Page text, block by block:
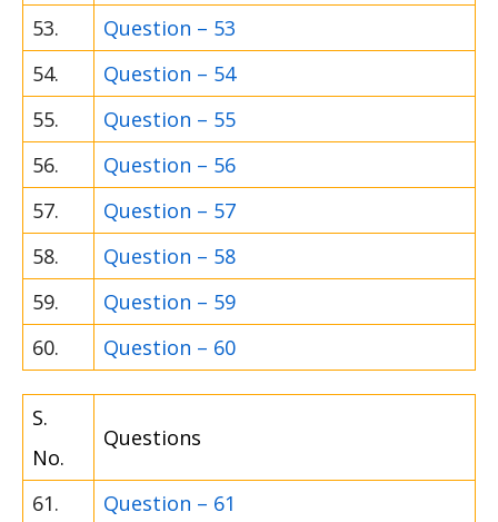
53.
Question – 53
54.
Question – 54
55.
Question – 55
56.
Question – 56
57.
Question – 57
58.
Question – 58
59.
Question – 59
60.
Question – 60
S.
No.
Questions
61.
Question – 61